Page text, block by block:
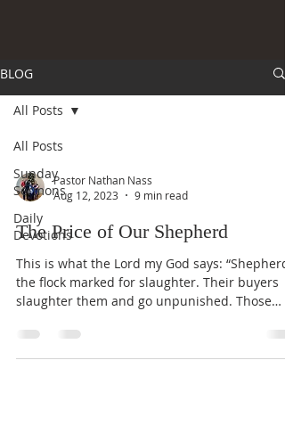
BLOG
All Posts
Sunday
Sermons
Daily
Devotions
All Posts
Pastor Nathan Nass
Aug 12, 2023
9 min read
The Price of Our Shepherd
This is what the Lord my God says: “Shepherd
the flock marked for slaughter. Their buyers
slaughter them and go unpunished. Those